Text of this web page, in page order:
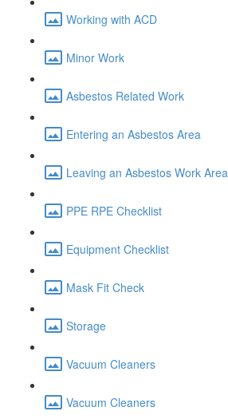
Working with ACD
Minor Work
Asbestos Related Work
Entering an Asbestos Area
Leaving an Asbestos Work Area
PPE RPE Checklist
Equipment Checklist
Mask Fit Check
Storage
Vacuum Cleaners
Vacuum Cleaners